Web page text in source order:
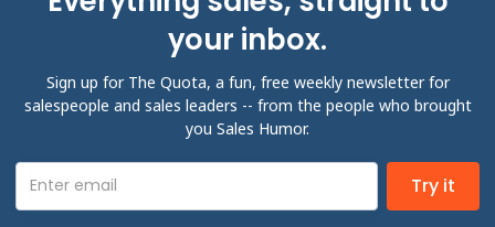
your inbox.
Sign up for The Quota, a fun, free weekly newsletter for
salespeople and sales leaders -- from the people who brought
you Sales Humor.